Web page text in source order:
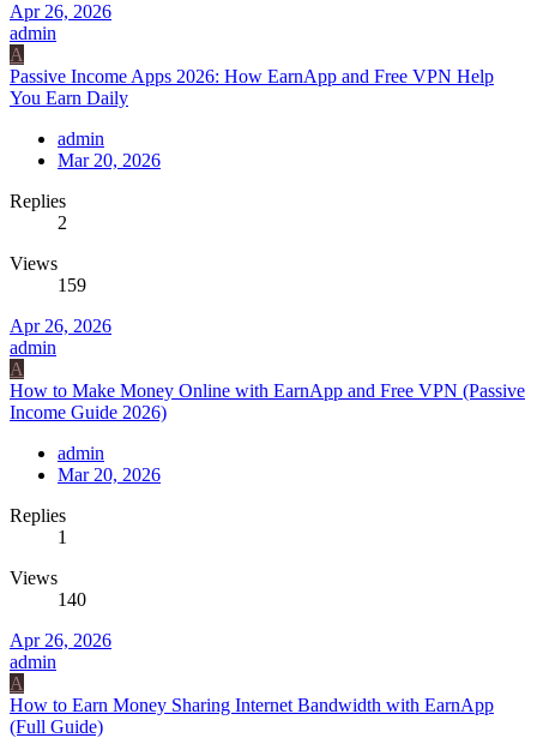
Apr 26, 2026
admin
A
Passive Income Apps 2026: How EarnApp and Free VPN Help
You Earn Daily
admin
Mar 20, 2026
Replies
2
Views
159
Apr 26, 2026
admin
A
How to Make Money Online with EarnApp and Free VPN (Passive
Income Guide 2026)
admin
Mar 20, 2026
Replies
1
Views
140
Apr 26, 2026
admin
A
How to Earn Money Sharing Internet Bandwidth with EarnApp
(Full Guide)